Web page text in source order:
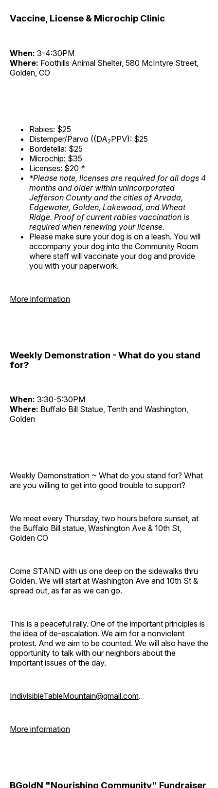
Vaccine, License & Microchip Clinic
When: 3-4:30PM
Where: Foothills Animal Shelter, 580 McIntyre Street,
Golden, CO
Rabies: $25
Distemper/Parvo ((DA2PPV): $25
Bordetella: $25
Microchip: $35
Licenses: $20 *
*Please note, licenses are required for all dogs 4
months and older within unincorporated
Jefferson County and the cities of Arvada,
Edgewater, Golden, Lakewood, and Wheat
Ridge. Proof of current rabies vaccination is
required when renewing your license.
Please make sure your dog is on a leash. You will
accompany your dog into the Community Room
where staff will vaccinate your dog and provide
you with your paperwork.
More information
Weekly Demonstration - What do you stand
for?
When: 3:30-5:30PM
Where: Buffalo Bill Statue, Tenth and Washington,
Golden
Weekly Demonstration ~ What do you stand for? What
are you willing to get into good trouble to support?
We meet every Thursday, two hours before sunset, at
the Buffalo Bill statue, Washington Ave & 10th St,
Golden CO
Come STAND with us one deep on the sidewalks thru
Golden. We will start at Washington Ave and 10th St &
spread out, as far as we can go.
This is a peaceful rally. One of the important principles is
the idea of de-escalation. We aim for a nonviolent
protest. And we aim to be counted. We will also have the
opportunity to talk with our neighbors about the
important issues of the day.
IndivisibleTableMountain@gmail.com.
More information
BGoldN "Nourishing Community" Fundraiser